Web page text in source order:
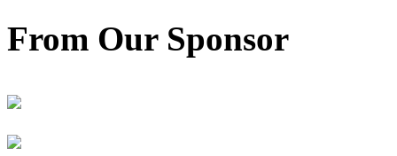
From Our Sponsor